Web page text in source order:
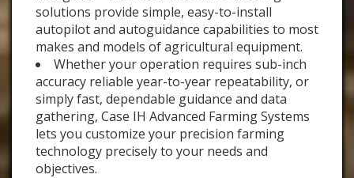
solutions provide simple, easy-to-install
autopilot and autoguidance capabilities to most
makes and models of agricultural equipment.
Whether your operation requires sub-inch
accuracy reliable year-to-year repeatability, or
simply fast, dependable guidance and data
gathering, Case IH Advanced Farming Systems
lets you customize your precision farming
technology precisely to your needs and
objectives.